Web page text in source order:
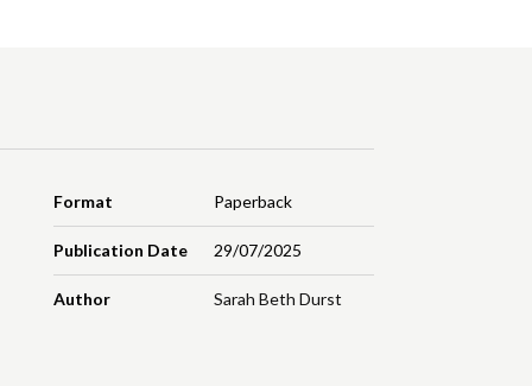
Format Paperback
Publication Date 29/07/2025
Author Sarah Beth Durst